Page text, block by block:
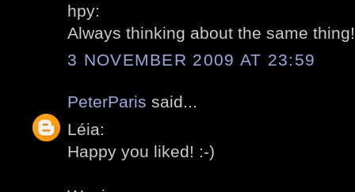
hpy:
Always thinking about the same
3 NOVEMBER 2009 AT 23:59
PeterParis said...
Léia:
Happy you liked! :-)